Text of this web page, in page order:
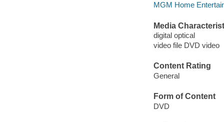
MGM Home
Media
digital optical
video file DVD video
Content Rating
General
Form of Content
DVD